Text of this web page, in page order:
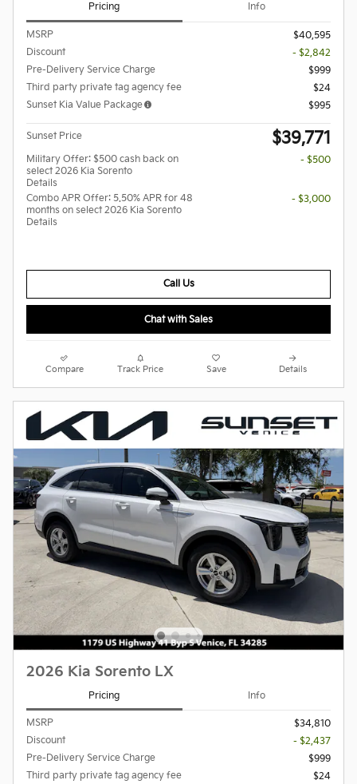
Pricing Info
MSRP
$40,595
Discount
- $2,842
Pre-Delivery Service Charge
$999
Third party private tag agency fee
$24
Sunset Kia Value Package
$995
Sunset Price $39,771
Military Offer: $500 cash back on
select 2026 Kia Sorento
Details
- $500
Combo APR Offer: 5.50% APR for 48
months on select 2026 Kia Sorento
Details
- $3,000
Call Us
Chat with Sales
Compare Track Price Save Details
2026 Kia Sorento LX
Pricing Info
MSRP
$34,810
Discount
- $2,437
Pre-Delivery Service Charge
$999
Third party private tag agency fee
$24